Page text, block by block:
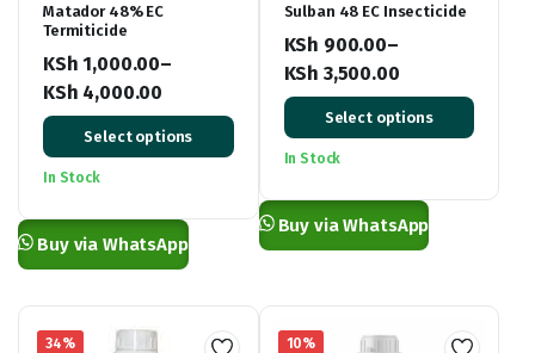
Matador 48% EC
Termiticide
KSh 1,000.00–
KSh 4,000.00
Price
range:
KSh 1,000.00
KSh 4,000.00
Select options
In Stock
Buy via WhatsApp
Sulban 48 EC Insecticide
KSh 900.00–
KSh 3,500.00
Price
range:
KSh 900.00
KSh 3,500.00
Select options
In Stock
Buy via WhatsApp
34% 10%